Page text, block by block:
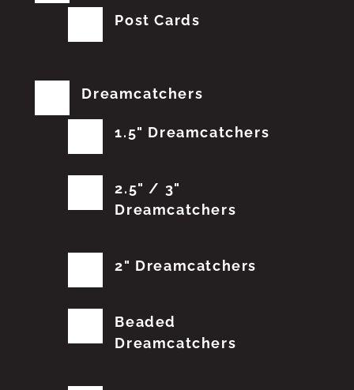
Post Cards
Dreamcatchers
1.5" Dreamcatchers
2.5" / 3"
Dreamcatchers
2" Dreamcatchers
Beaded
Dreamcatchers